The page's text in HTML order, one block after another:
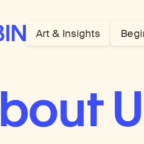
of Art
Art & Insights